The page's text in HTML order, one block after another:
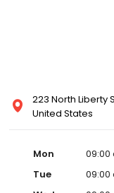
223 North Liberty
United States
Mon
09:00
Tue
09:00